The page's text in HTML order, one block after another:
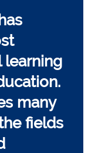
learning
many
fields